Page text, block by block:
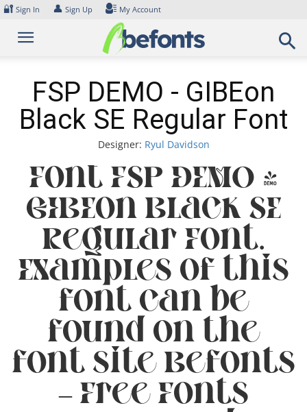
Skip
content
🔐 Sign In 👤 Sign Up My Account
FSP DEMO - GIBEon
Black SE Regular Font
Designer: Ryul Davidson
Font FSP DEMO -
GIBEon Black SE
Regular Font.
Examples of this
font can be
found on the
font site Befonts
– Free Fonts